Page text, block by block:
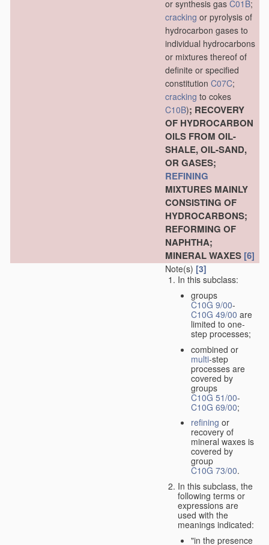
or synthesis gas C01B;
cracking or pyrolysis of
hydrocarbon gases to
individual hydrocarbons
or mixtures thereof of
definite or specified
constitution C07C;
cracking to cokes
C10B); RECOVERY
OF HYDROCARBON
OILS FROM OIL-
SHALE, OIL-SAND,
OR GASES;
REFINING
MIXTURES MAINLY
CONSISTING OF
HYDROCARBONS;
REFORMING OF
NAPHTHA;
MINERAL WAXES [6]
Note(s) [3]
In this subclass:
groups
C10G 9/00-
C10G 49/00 are
limited to one-
step processes;
combined or
multi-step
processes are
covered by
groups
C10G 51/00-
C10G 69/00;
refining or
recovery of
mineral waxes is
covered by
group
C10G 73/00.
In this subclass, the
following terms or
expressions are
used with the
meanings indicated:
"in the presence